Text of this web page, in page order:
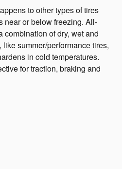
to other types of tires
near or below freezing. All-
of dry, wet and
summer/performance tires,
in cold temperatures.
for traction, braking and